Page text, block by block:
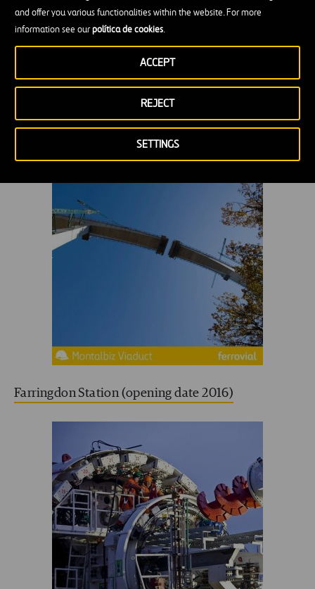
and offer you various functionalities within the website. For more
information see ourpolítica de cookies.
SETTINGS
REJECT
ACCEPT
Montabliz Viaduct in Cantabria, 2009
Farringdon Station (opening date 2016)